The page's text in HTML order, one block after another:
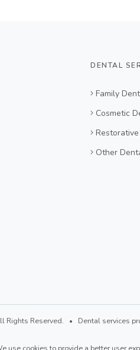
DENTAL
Family
Cosmetic
Other
Rights Reserved. • Dental services